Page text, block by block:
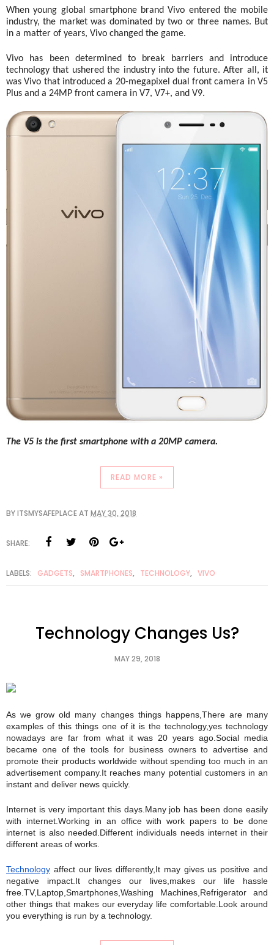
When young global smartphone brand Vivo entered the mobile
industry, the market was dominated by two or three names. But
in a matter of years, Vivo changed the game.
Vivo has been determined to break barriers and introduce
technology that ushered the industry into the future. After all, it
was Vivo that introduced a 20-megapixel dual front camera in V5
Plus and a 24MP front camera in V7, V7+, and V9.
The V5 is the first smartphone with a 20MP camera.
READ MORE »
BYITSMYSAFEPLACEAT MAY 30, 2018
SHARE:
LABELS: GADGETS, SMARTPHONES, TECHNOLOGY, VIVO
Technology Changes Us?
MAY 29, 2018
As we grow old many changes things happens,There are many
examples of this things one of it is the technology,yes technology
nowadays are far from what it was 20 years ago.Social media
became one of the tools for business owners to advertise and
promote their products worldwide without spending too much in an
advertisement company.It reaches many potential customers in an
instant and deliver news quickly.
Internet is very important this days.Many job has been done easily
with internet.Working in an office with work papers to be done
internet is also needed.Different individuals needs internet in their
different areas of works.
Technology affect our lives differently,It may gives us positive and
negative impact.It changes our lives,makes our life hassle
free.TV,Laptop,Smartphones,Washing Machines,Refrigerator and
other things that makes our everyday life comfortable.Look around
you everything is run by a technology.